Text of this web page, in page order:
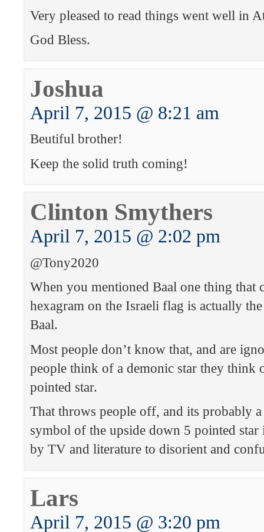
Very pleased to read things went well in
God Bless.
Joshua
April 7, 2015 @ 8:21 am
Beutiful brother!
Keep the solid truth coming!
Clinton Smythers
April 7, 2015 @ 2:02 pm
@Tony2020
When you mentioned Baal one thing that
hexagram on the Israeli flag is actually
Baal.
Most people don’t know that, and are
people think of a demonic star they think
pointed star.
That throws people off, and its probably
symbol of the upside down 5 pointed star
by TV and literature to disorient and
Lars
April 7, 2015 @ 3:20 pm